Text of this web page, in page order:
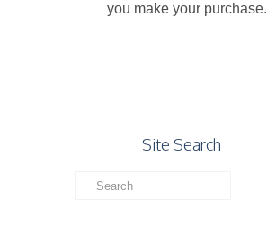
you make your purchase.
Site Search